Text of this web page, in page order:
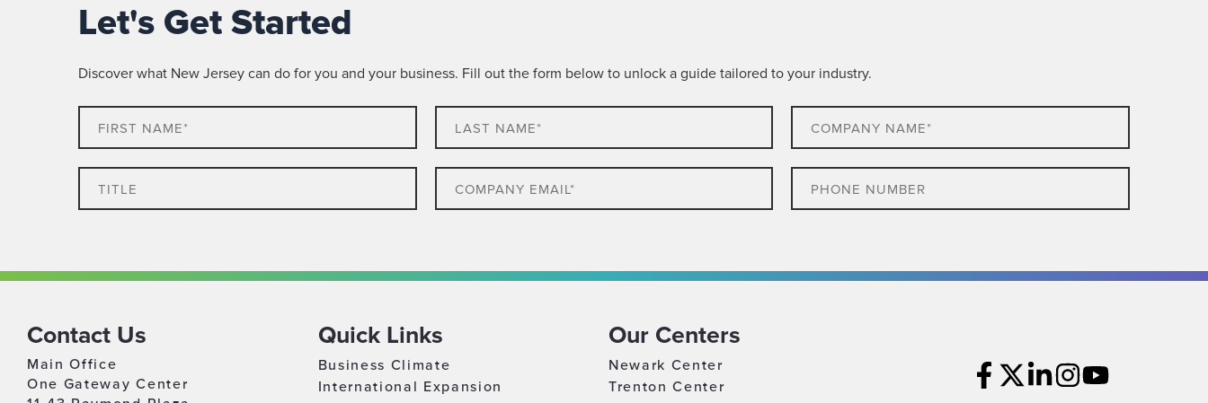
Let's Get Started
Discover what New Jersey can do for you and your business. Fill out the form below to unlock a guide tailored to your industry.
Name*
name*
Name*
Best
Your
Business
Growth
describes
you?
Relocation & Expansion
Incentives & Tax Credits
Contact Us
Main Office
One Gateway Center
Quick Links
Business Climate
International Expansion
Our Centers
Newark Center
Trenton Center